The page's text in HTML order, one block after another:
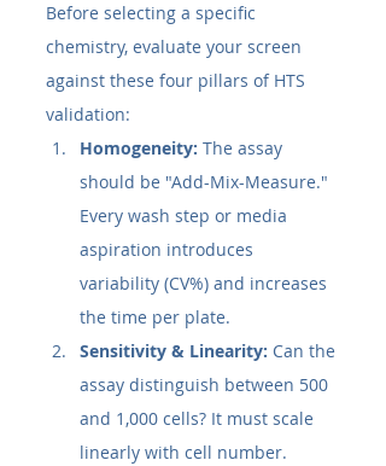
Before selecting a specific
chemistry, evaluate your screen
against these four pillars of HTS
validation:
Homogeneity: The assay
should be "Add-Mix-Measure."
Every wash step or media
aspiration introduces
variability (CV%) and increases
the time per plate.
Sensitivity & Linearity: Can the
assay distinguish between 500
and 1,000 cells? It must scale
linearly with cell number.